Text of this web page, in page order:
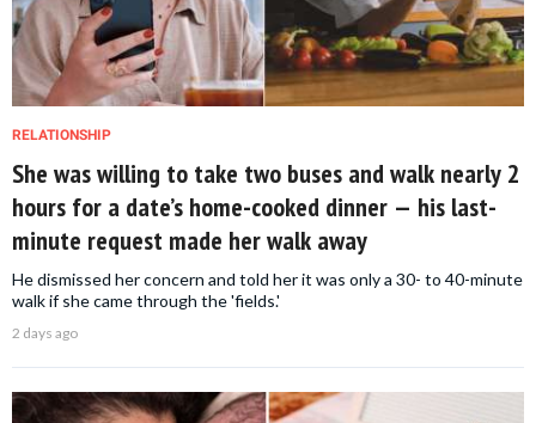
RELATIONSHIP
She was willing to take two buses and walk nearly 2
hours for a date’s home-cooked dinner — his last-
minute request made her walk away
He dismissed her concern and told her it was only a 30- to 40-minute
walk if she came through the 'fields.'
2 days ago